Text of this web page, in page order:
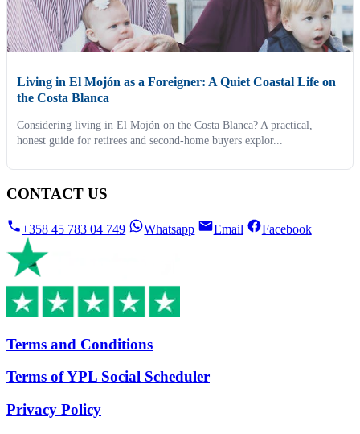
Living in El Mojón as a Foreigner: A Quiet Coastal Life on
the Costa Blanca
Considering living in El Mojón on the Costa Blanca? A practical,
honest guide for retirees and second-home buyers explor...
CONTACT US
+358 45 783 04 749 Whatsapp Email Facebook
Terms and Conditions
Terms of YPL Social Scheduler
Privacy Policy